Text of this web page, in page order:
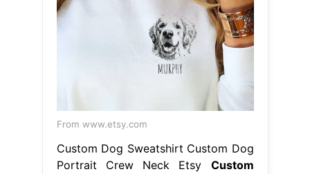
From www.etsy.com
Custom Dog Sweatshirt Custom Dog
Portrait Crew Neck Etsy Custom